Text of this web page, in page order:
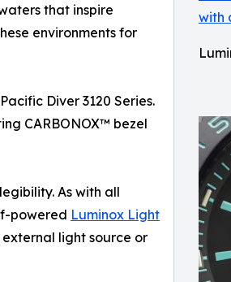
that inspire
environments for
Diver 3120 Series.
CARBONOX™ bezel
As with all
powered Luminox Light
light source or